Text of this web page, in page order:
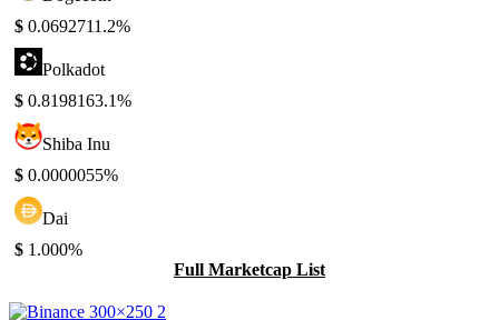
$ 0.0692711.2%
Polkadot
$ 0.8198163.1%
Shiba Inu
$ 0.0000055%
Dai
$ 1.000%
Full Marketcap List